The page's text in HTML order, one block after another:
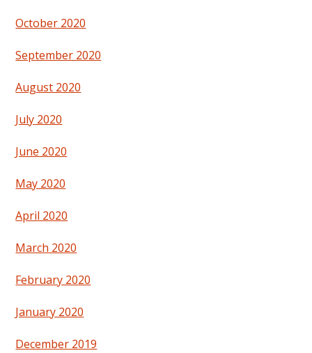
October 2020
September 2020
August 2020
July 2020
June 2020
May 2020
April 2020
March 2020
February 2020
January 2020
December 2019